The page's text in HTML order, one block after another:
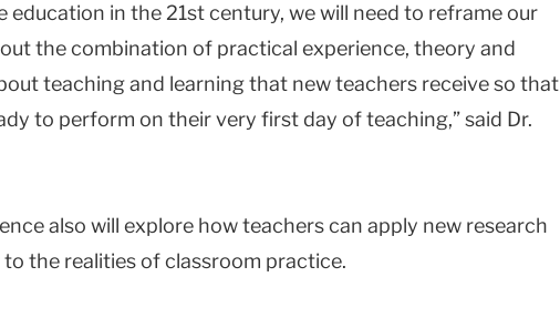
education in the 21st century, we will need to reframe our
the combination of practical experience, theory and
teaching and learning that new teachers receive so that
to perform on their very first day of teaching,” said Dr.
also will explore how teachers can apply new research
the realities of classroom practice.